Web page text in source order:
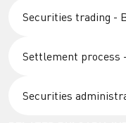
Securities trading -
Settlement process
Securities